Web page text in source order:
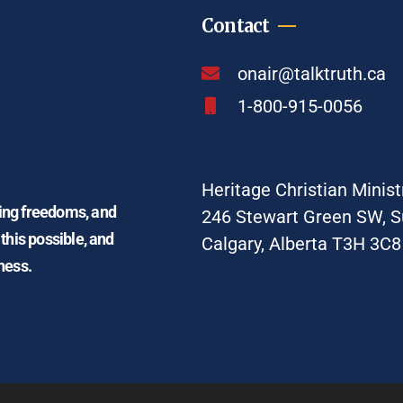
freedoms, and
possible, and
Contact
onair@talktruth.ca
1-800-915-0056
Heritage Christian
246 Stewart Green SW,
Calgary, Alberta T3H 3C8